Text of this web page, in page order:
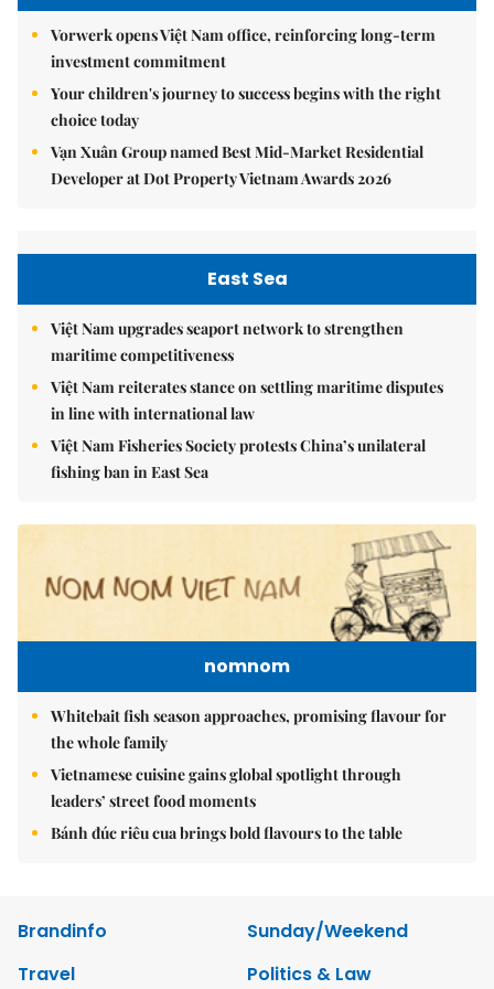
Vorwerk opens Việt Nam office, reinforcing long-term
investment commitment
Your children's journey to success begins with the right
choice today
Vạn Xuân Group named Best Mid-Market Residential
Developer at Dot Property Vietnam Awards 2026
East Sea
Việt Nam upgrades seaport network to strengthen
maritime competitiveness
Việt Nam reiterates stance on settling maritime disputes
in line with international law
Việt Nam Fisheries Society protests China’s unilateral
fishing ban in East Sea
nomnom
Whitebait fish season approaches, promising flavour for
the whole family
Vietnamese cuisine gains global spotlight through
leaders’ street food moments
Bánh đúc riêu cua brings bold flavours to the table
Brandinfo
Sunday/Weekend
Travel
Politics & Law